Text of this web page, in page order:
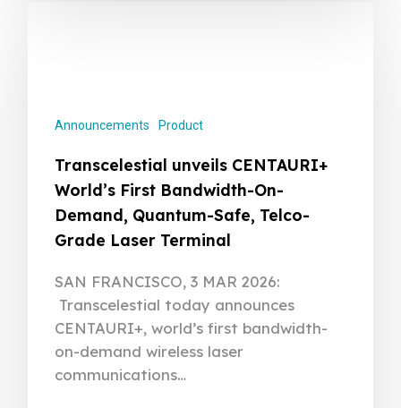
Announcements Product
Transcelestial unveils CENTAURI+
World’s First Bandwidth-On-
Demand, Quantum-Safe, Telco-
Grade Laser Terminal
SAN FRANCISCO, 3 MAR 2026:
Transcelestial today announces
CENTAURI+, world’s first bandwidth-
on-demand wireless laser
communications…